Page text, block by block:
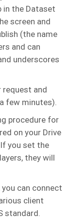
in the Dataset
screen and
(the name
and can
underscores
request and
few minutes).
procedure for
on your Drive
you set the
they will
you can connect
client
standard.